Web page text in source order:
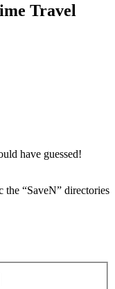
Travel
have guessed!
“SaveN” directories